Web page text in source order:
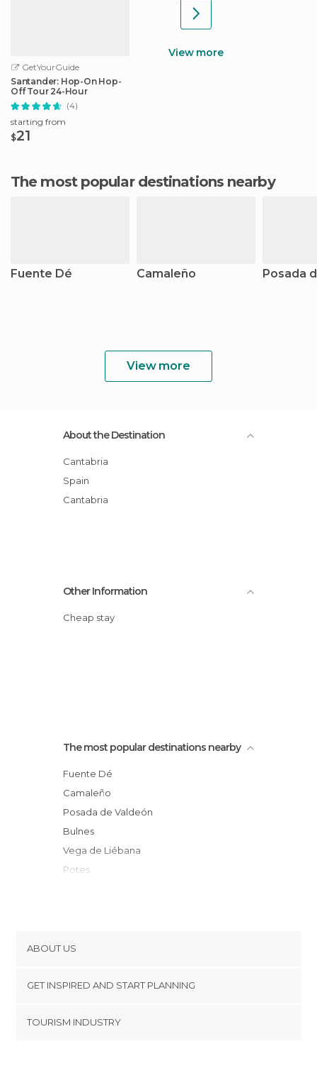
GetYourGuide
Santander: Hop-On Hop-
Off Tour 24-Hour
(4)
starting from
$21
View more
The most popular destinations nearby
Fuente Dé Camaleño Posada
View more
About the Destination
Cantabria
Spain
Cantabria
Other Information
Cheap stay
The most popular destinations nearby
Fuente Dé
Camaleño
Posada de Valdeón
Bulnes
Vega de Liébana
Potes
Cillorigo de Liébana
Oseja de Sajambre
Peñarrubia
ABOUT US
Terms and Conditions
GET INSPIRED AND START PLANNING
TOURISM INDUSTRY